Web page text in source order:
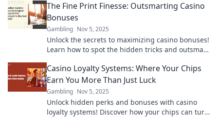
experience.
The Fine Print Finesse: Outsmarting Casino
Bonuses
Gambling Nov 5, 2025
Unlock the secrets to maximizing casino bonuses!
Learn how to spot the hidden tricks and outsmart
Casino Loyalty Systems: Where Your Chips
Earn You More Than Just Luck
Gambling Nov 5, 2025
Unlock hidden perks and bonuses with casino
loyalty systems! Discover how your chips can turn